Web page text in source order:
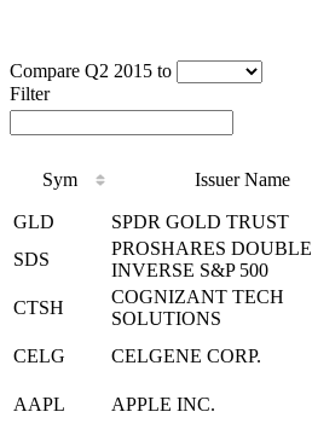
Compare Q2 2015 to
Filter
Sym Issuer Name
Sym
Issuer Name
GLD SPDR GOLD TRUST
SDS
PROSHARES DOUBLE
INVERSE S&P 500
CTSH
COGNIZANT TECH
SOLUTIONS
CELG CELGENE CORP.
AAPL APPLE INC.